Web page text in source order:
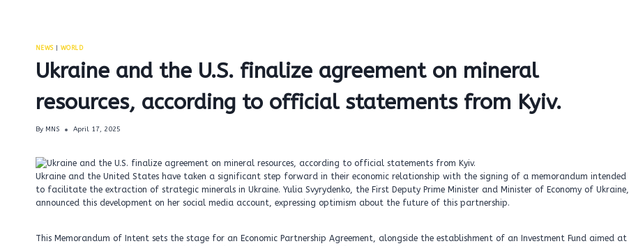
NEWS| WORLD
Ukraine and the U.S. finalize agreement on mineral
resources, according to official statements from Kyiv.
By MNS April 17, 2025
Ukraine and the United States have taken a significant step forward in their economic relationship with the signing of a memorandum intended
to facilitate the extraction of strategic minerals in Ukraine. Yulia Svyrydenko, the First Deputy Prime Minister and Minister of Economy of Ukraine,
announced this development on her social media account, expressing optimism about the future of this partnership.
This Memorandum of Intent sets the stage for an Economic Partnership Agreement, alongside the establishment of an Investment Fund aimed at